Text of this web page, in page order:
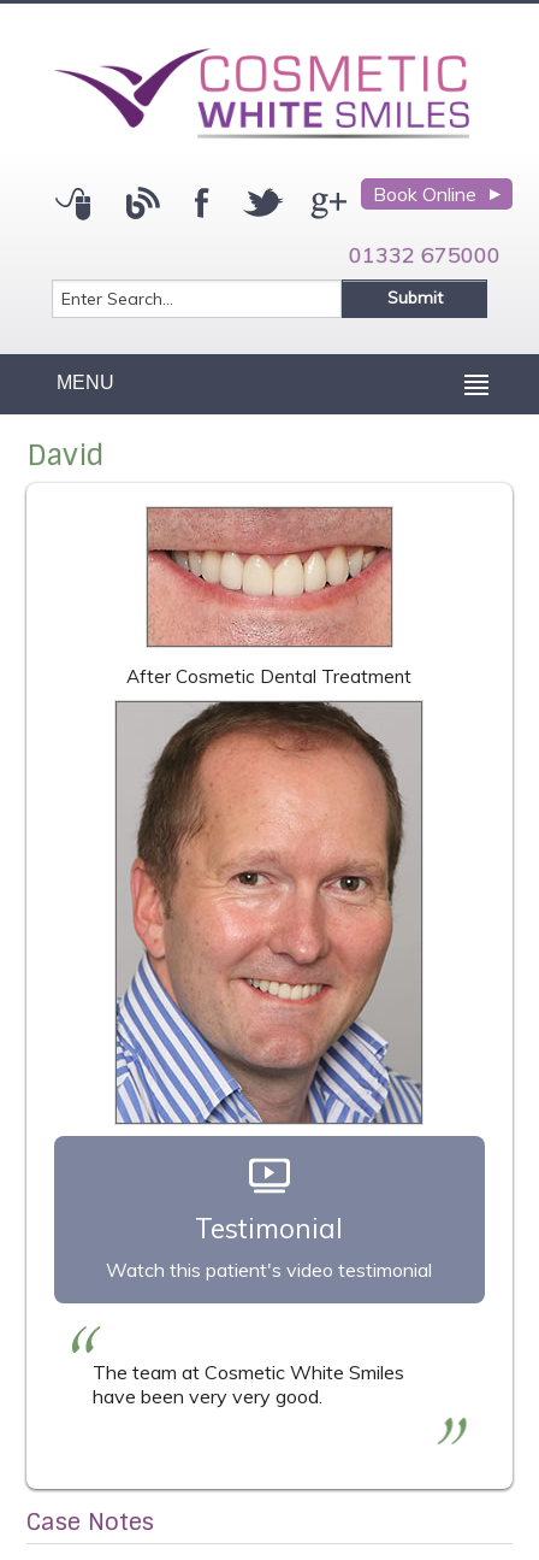
Book Online
01332 675000
MENU
David
After Cosmetic Dental Treatment
Testimonial
Watch this patient's video testimonial
The team at Cosmetic White Smiles
have been very very good.
Case Notes